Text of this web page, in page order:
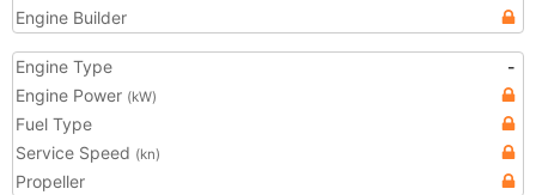
Engine Builder
Engine Type
-
Engine Power (kW)
Fuel Type
Service Speed (kn)
Propeller